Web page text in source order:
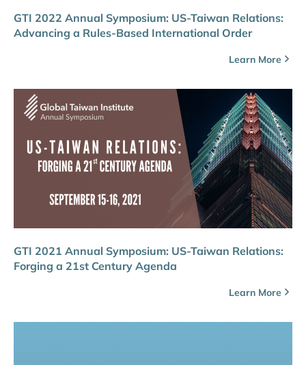
GTI 2022 Annual Symposium: US-Taiwan Relations:
Advancing a Rules-Based International Order
Learn More
GTI 2021 Annual Symposium: US-Taiwan Relations:
Forging a 21st Century Agenda
Learn More